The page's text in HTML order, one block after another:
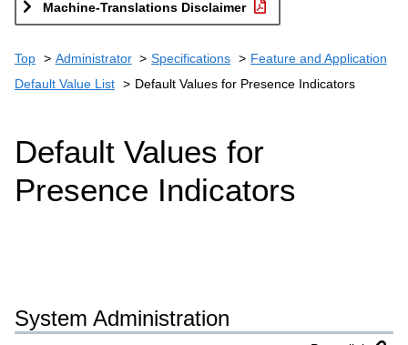
Machine-Translations Disclaimer
Top Administrator Specifications
Feature and Application
Default Value List
Default Values for Presence Indicators
Default Values for
Presence Indicators
System Administration